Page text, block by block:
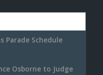
Parade Schedule
Osborne to Judge